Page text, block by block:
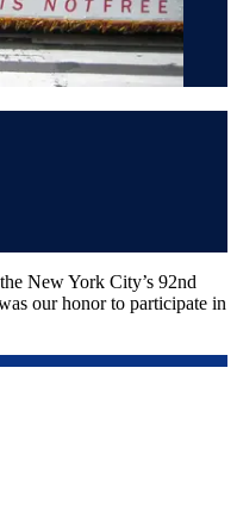
New York City’s 92nd
our honor to participate in